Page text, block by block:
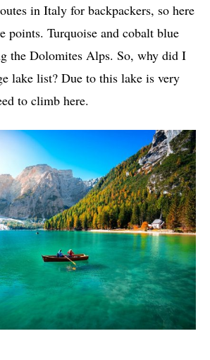
in Italy for backpackers, so here
points. Turquoise and cobalt blue
the Dolomites Alps. So, why did I
lake list? Due to this lake is very
to climb here.